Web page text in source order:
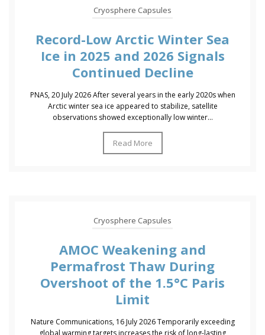
Cryosphere Capsules
Record-Low Arctic Winter Sea
Ice in 2025 and 2026 Signals
Continued Decline
PNAS, 20 July 2026 After several years in the early 2020s when
Arctic winter sea ice appeared to stabilize, satellite
observations showed exceptionally low winter...
Read More
Cryosphere Capsules
AMOC Weakening and
Permafrost Thaw During
Overshoot of the 1.5°C Paris
Limit
Nature Communications, 16 July 2026 Temporarily exceeding